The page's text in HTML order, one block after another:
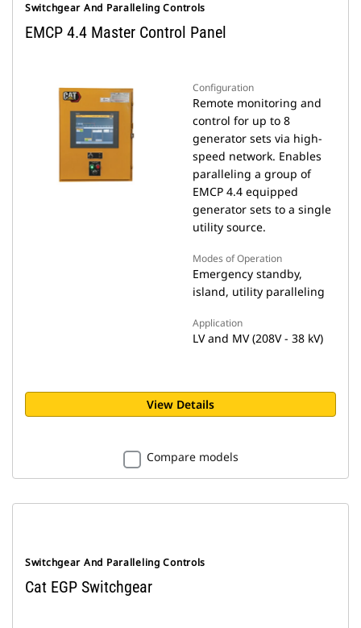
Switchgear And Paralleling Controls
EMCP 4.4 Master Control Panel
Configuration
Remote monitoring and
control for up to 8
generator sets via high-
speed network. Enables
paralleling a group of
EMCP 4.4 equipped
generator sets to a single
utility source.
Modes of Operation
Emergency standby,
island, utility paralleling
Application
LV and MV (208V - 38 kV)
View Details
Compare models
Switchgear And Paralleling Controls
Cat EGP Switchgear